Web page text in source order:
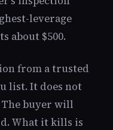
leverage
about $500.
from a trusted
list. It does not
buyer will
What it kills is